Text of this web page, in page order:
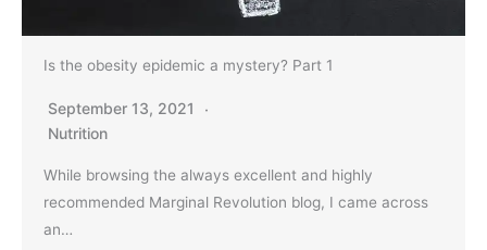
Is the obesity epidemic a mystery? Part 1
September 13, 2021
Nutrition
While browsing the always excellent and highly
recommended Marginal Revolution blog, I came across
an…